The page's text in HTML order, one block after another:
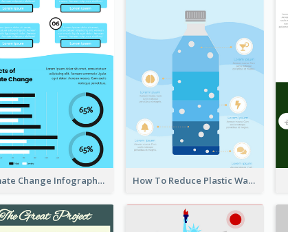
Climate Change Infographic How To Reduce Plastic Waste Infographic